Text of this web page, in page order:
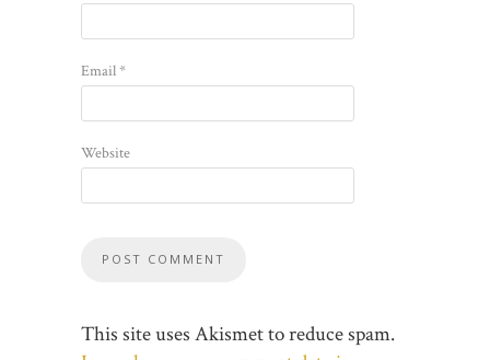
Email*
Website
This site uses Akismet to reduce spam.